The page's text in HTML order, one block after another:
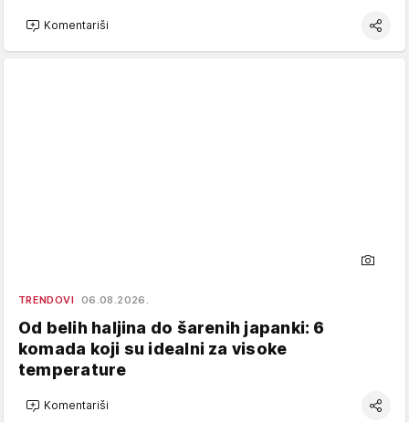
Komentariši
TRENDOVI 06.08.2026.
Od belih haljina do šarenih japanki: 6
komada koji su idealni za visoke
temperature
Komentariši